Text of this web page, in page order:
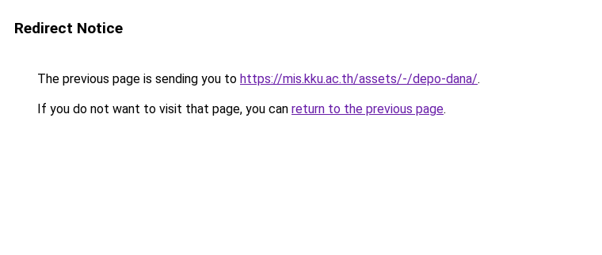
Redirect Notice
The previous page is sending you to https://mis.kku.ac.th/assets/-/depo-dana/.
If you do not want to visit that page, you can return to the previous page.